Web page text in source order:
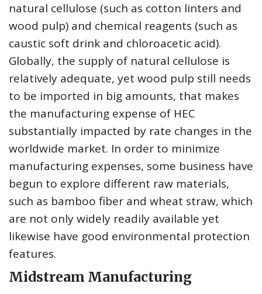
natural cellulose (such as cotton linters and
wood pulp) and chemical reagents (such as
caustic soft drink and chloroacetic acid).
Globally, the supply of natural cellulose is
relatively adequate, yet wood pulp still needs
to be imported in big amounts, that makes
the manufacturing expense of HEC
substantially impacted by rate changes in the
worldwide market. In order to minimize
manufacturing expenses, some business have
begun to explore different raw materials,
such as bamboo fiber and wheat straw, which
are not only widely readily available yet
likewise have good environmental protection
features.
Midstream Manufacturing